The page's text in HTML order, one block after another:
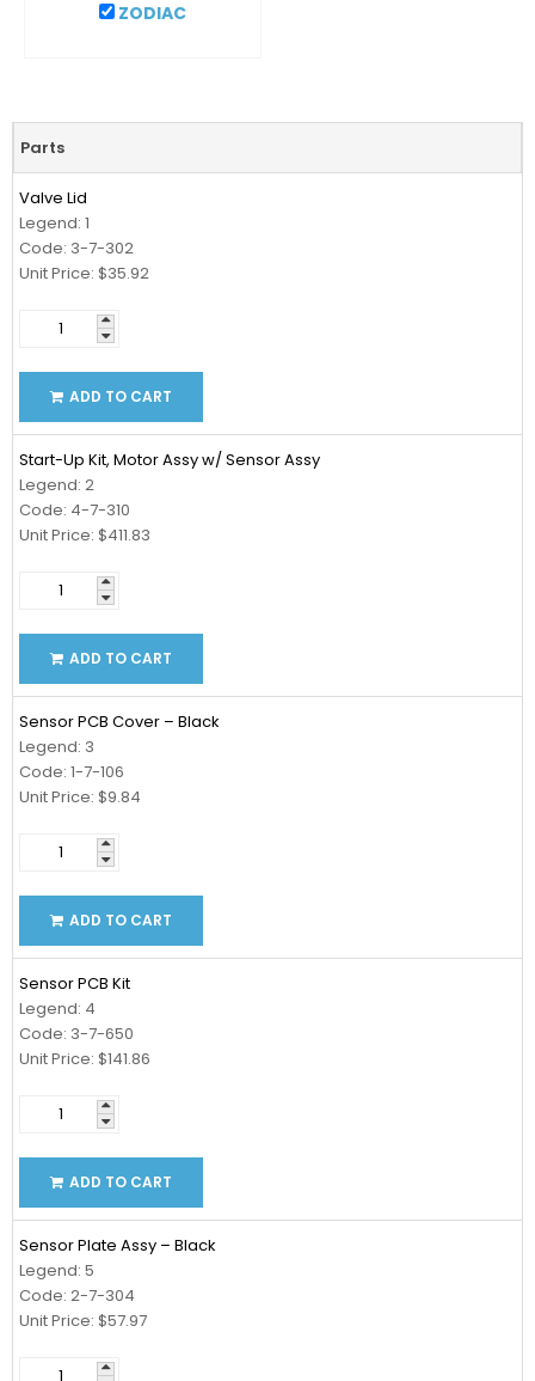
ZODIAC
Parts
Valve Lid
Legend: 1
Code: 3-7-302
Unit Price: $35.92
ADD TO CART
Start-Up Kit, Motor Assy w/ Sensor Assy
Legend: 2
Code: 4-7-310
Unit Price: $411.83
ADD TO CART
Sensor PCB Cover – Black
Legend: 3
Code: 1-7-106
Unit Price: $9.84
ADD TO CART
Sensor PCB Kit
Legend: 4
Code: 3-7-650
Unit Price: $141.86
ADD TO CART
Sensor Plate Assy – Black
Legend: 5
Code: 2-7-304
Unit Price: $57.97